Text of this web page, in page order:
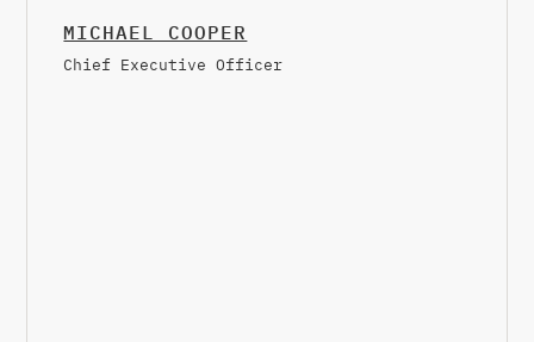
MICHAEL COOPER
Chief Executive Officer